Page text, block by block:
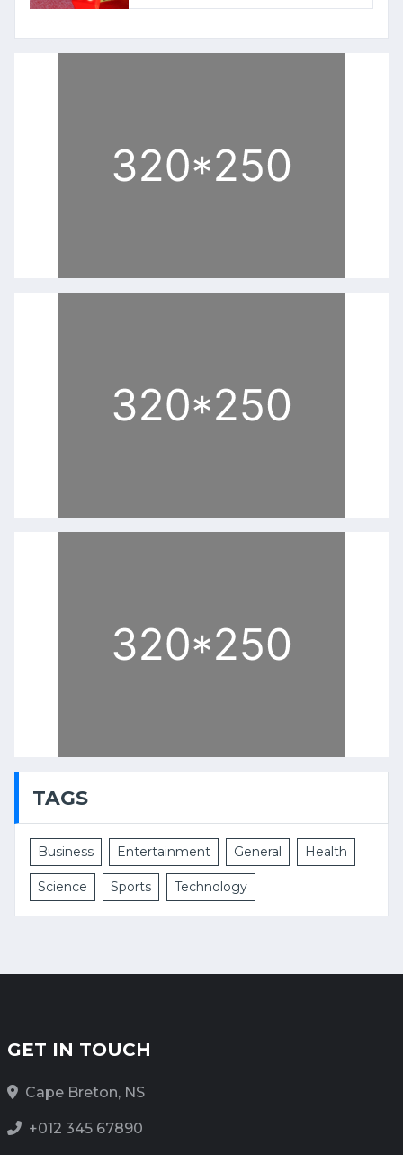
TAGS
Business Entertainment General Health
Science Sports Technology
GET IN TOUCH
Cape Breton, NS
+012 345 67890